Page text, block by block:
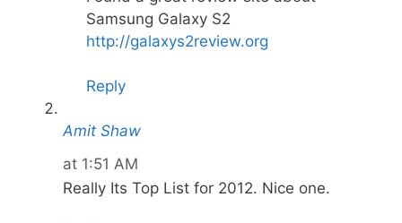
Samsung Galaxy S2
http://galaxys2review.org
Reply
Amit Shaw
at 1:51 AM
Really Its Top List for 2012. Nice one.